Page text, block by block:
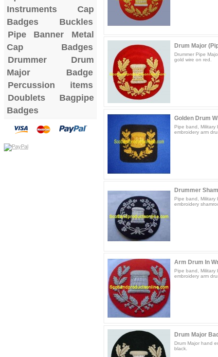
Instruments
Cap
Badges
Buckles
Pipe Banner
Metal
Cap Badges
Drummer Drum
Major Badge
Percussion items
Doublets
Bagpipe
Badges
Drum Major
Drummer Pipe
gold wire on red.
Golden Drum
Pipe band, Military
embroidery arm
Drummer
Pipe band, Military
embroidery
Arm Drum In
Pipe band, Military
embroidery arm
Drum Major
Drum Major hand
black.